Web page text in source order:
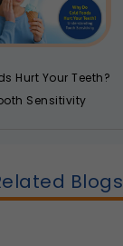
Hurt Your Teeth?
Sensitivity
Blogs